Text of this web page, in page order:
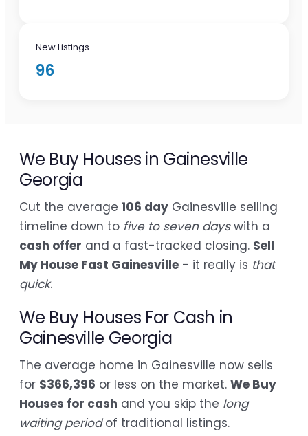
New Listings
96
We Buy Houses in Gainesville
Georgia
Cut the average 106 day Gainesville selling
timeline down to five to seven dayswith a
cash offer and a fast-tracked closing. Sell
My House Fast Gainesville - it really is that
quick.
We Buy Houses For Cash in
Gainesville Georgia
The average home in Gainesville now sells
for $366,396 or less on the market. We Buy
Houses for cash and you skip the long
waiting periodof traditional listings.